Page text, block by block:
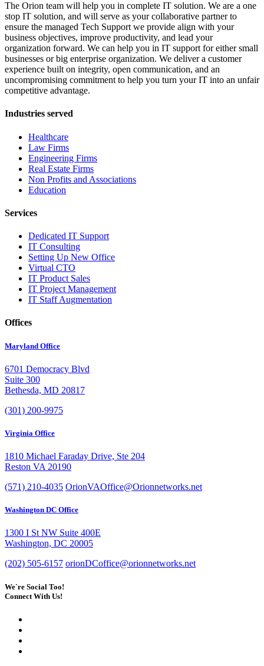
The Orion team will help you in complete IT solution. We are a one
stop IT solution, and will serve as your collaborative partner to
ensure the managed Tech Support we provide align with your
business objectives, improve productivity, and lead your
organization forward. We can help you in IT support for either small
businesses or big enterprise organization. We deliver a customer
experience built on integrity, open communication, and an
uncompromising commitment to help you turn your IT into an unfair
competitive advantage.
Industries served
Healthcare
Law Firms
Engineering Firms
Real Estate Firms
Non Profits and Associations
Education
Services
Dedicated IT Support
IT Consulting
Setting Up New Office
Virtual CTO
IT Product Sales
IT Project Management
IT Staff Augmentation
Offices
Maryland Office
6701 Democracy Blvd
Suite 300
Bethesda, MD 20817
(301) 200-9975
Virginia Office
1810 Michael Faraday Drive, Ste 204
Reston VA 20190
(571) 210-4035 OrionVAOffice@Orionnetworks.net
Washington DC Office
1300 I St NW Suite 400E
Washington, DC 20005
(202) 505-6157 orionDCoffice@orionnetworks.net
We`re Social Too!
Connect With Us!